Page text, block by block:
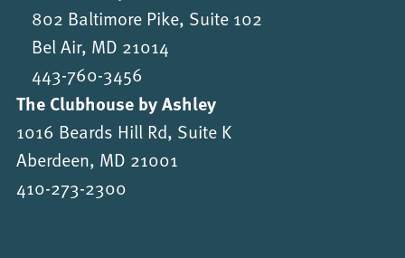
802 Baltimore Pike, Suite 102
Bel Air, MD 21014
443-760-3456
The Clubhouse by Ashley
1016 Beards Hill Rd, Suite K
Aberdeen, MD 21001
410-273-2300